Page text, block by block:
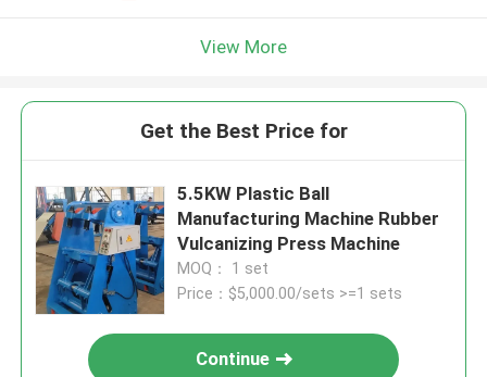
View More
Get the Best Price for
5.5KW Plastic Ball
Manufacturing Machine Rubber
Vulcanizing Press Machine
MOQ： 1 set
Price：$5,000.00/sets >=1 sets
Continue